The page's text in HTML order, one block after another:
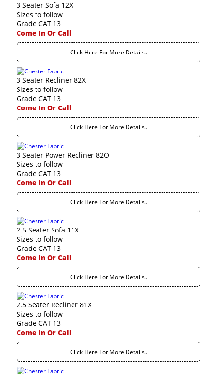
3 Seater Sofa 12X
Sizes to follow
Grade CAT 13
Come In Or Call
Click Here For More Details..
3 Seater Recliner 82X
Sizes to follow
Grade CAT 13
Come In Or Call
Click Here For More Details..
3 Seater Power Recliner 82O
Sizes to follow
Grade CAT 13
Come In Or Call
Click Here For More Details..
2.5 Seater Sofa 11X
Sizes to follow
Grade CAT 13
Come In Or Call
Click Here For More Details..
2.5 Seater Recliner 81X
Sizes to follow
Grade CAT 13
Come In Or Call
Click Here For More Details..